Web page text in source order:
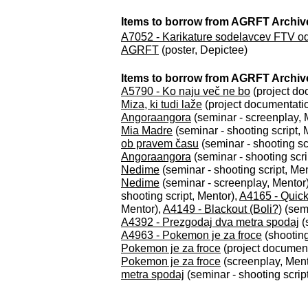
Items to borrow from AGRFT
A7052 - Karikature sodelavcev FTV
AGRFT (poster, Depictee)
Items to borrow from AGRFT
A5790 - Ko naju več ne bo (project
Miza, ki tudi laže (project
Angoraangora (seminar - screenplay,
Mia Madre (seminar - shooting script,
ob pravem času (seminar - shooting
Angoraangora (seminar - shooting
Nedime (seminar - shooting script,
Nedime (seminar - screenplay,
shooting script, Mentor), A4165 -
Mentor), A4149 - Blackout (Boli?)
A4392 - Prezgodaj dva metra spodaj
A4963 - Pokemon je za froce
Pokemon je za froce (project
Pokemon je za froce (screenplay,
metra spodaj (seminar - shooting